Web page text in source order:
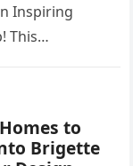
Inspiring
This…
to
Brigette